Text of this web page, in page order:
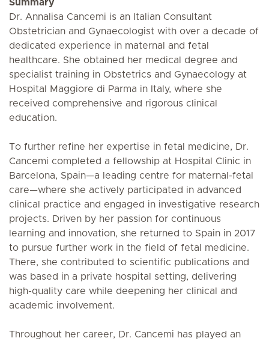
Summary
Dr. Annalisa Cancemi is an Italian Consultant
Obstetrician and Gynaecologist with over a decade of
dedicated experience in maternal and fetal
healthcare. She obtained her medical degree and
specialist training in Obstetrics and Gynaecology at
Hospital Maggiore di Parma in Italy, where she
received comprehensive and rigorous clinical
education.
To further refine her expertise in fetal medicine, Dr.
Cancemi completed a fellowship at Hospital Clinic in
Barcelona, Spain—a leading centre for maternal-fetal
care—where she actively participated in advanced
clinical practice and engaged in investigative research
projects. Driven by her passion for continuous
learning and innovation, she returned to Spain in 2017
to pursue further work in the field of fetal medicine.
There, she contributed to scientific publications and
was based in a private hospital setting, delivering
high-quality care while deepening her clinical and
academic involvement.
Throughout her career, Dr. Cancemi has played an